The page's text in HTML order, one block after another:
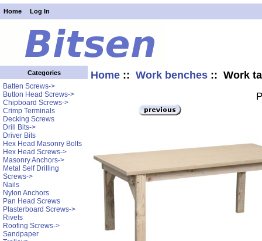
Home Log In
Categories
Batten Screws->
Button Head Screws->
Chipboard Screws->
Crimp Terminals
Decking Screws
Drill Bits->
Driver Bits
Hex Head Masonry Bolts
Hex Head Screws->
Masonry Anchors->
Metal Self Drilling
Screws->
Nails
Nylon Anchors
Pan Head Screws
Plasterboard Screws->
Rivets
Roofing Screws->
Sandpaper
Home ::Work benches :: Work